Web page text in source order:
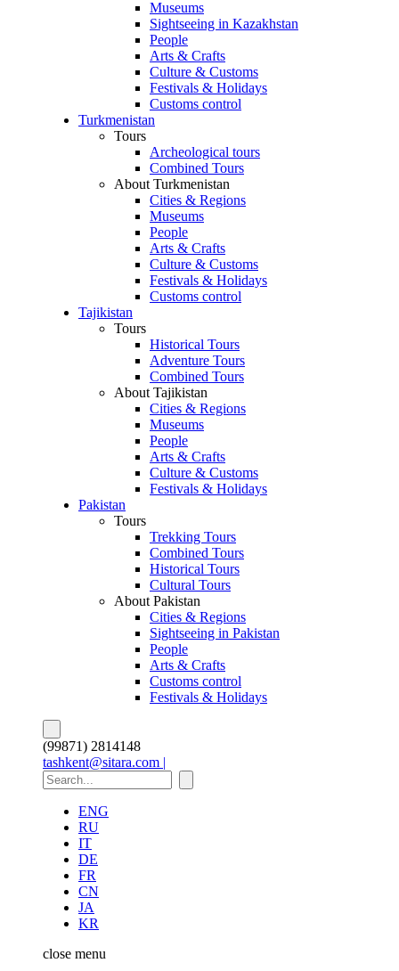
Museums
Sightseeing in Kazakhstan
People
Arts & Crafts
Culture & Customs
Festivals & Holidays
Customs control
Turkmenistan
Tours
Archeological tours
Combined Tours
About Turkmenistan
Cities & Regions
Museums
People
Arts & Crafts
Culture & Customs
Festivals & Holidays
Customs control
Tajikistan
Tours
Historical Tours
Adventure Tours
Combined Tours
About Tajikistan
Cities & Regions
Museums
People
Arts & Crafts
Culture & Customs
Festivals & Holidays
Pakistan
Tours
Trekking Tours
Combined Tours
Historical Tours
Cultural Tours
About Pakistan
Cities & Regions
Sightseeing in Pakistan
People
Arts & Crafts
Customs control
Festivals & Holidays
(99871) 2814148
tashkent@sitara.com |
ENG
RU
IT
DE
FR
CN
JA
KR
close menu